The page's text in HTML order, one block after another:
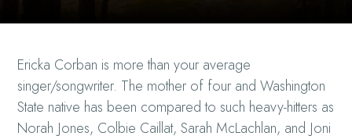
Ericka Corban is more than your average
singer/songwriter. The mother of four and Washington
State native has been compared to such heavy-hitters as
Norah Jones, Colbie Caillat, Sarah McLachlan, and Joni